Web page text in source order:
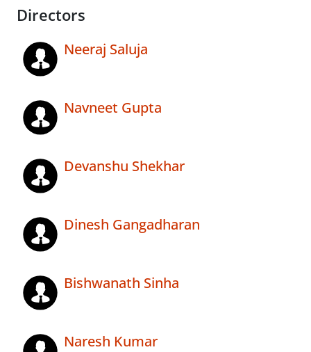
Directors
Neeraj Saluja
Navneet Gupta
Devanshu Shekhar
Dinesh Gangadharan
Bishwanath Sinha
Naresh Kumar